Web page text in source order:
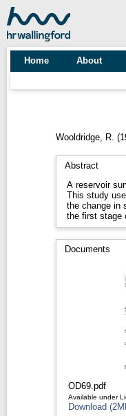
Home About
Wooldridge, R.
Abstract
A reservoir
This study
the change in
the first stage
Documents
OD69.pdf
Available under
Download